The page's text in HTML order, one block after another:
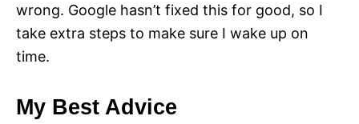
wrong. Google hasn’t fixed this for good, so I
take extra steps to make sure I wake up on
time.
My Best Advice